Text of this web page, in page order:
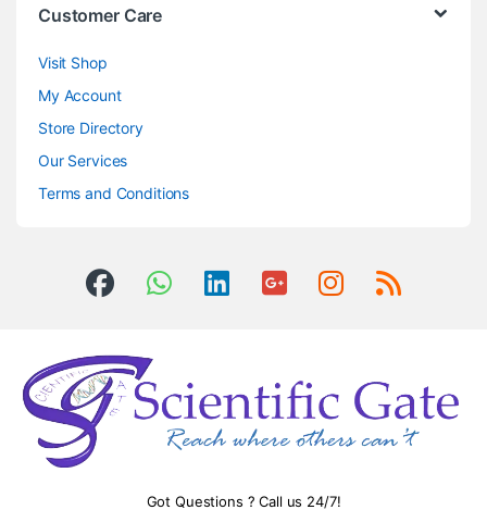
Customer Care
Visit Shop
My Account
Store Directory
Our Services
Terms and Conditions
Got Questions ? Call us 24/7!